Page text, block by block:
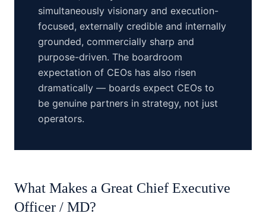
simultaneously visionary and execution-
focused, externally credible and internally
grounded, commercially sharp and
purpose-driven. The boardroom
expectation of CEOs has also risen
dramatically — boards expect CEOs to
be genuine partners in strategy, not just
operators.
What Makes a Great Chief Executive
Officer / MD?